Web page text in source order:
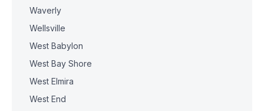
Waverly
Wellsville
West Babylon
West Bay Shore
West Elmira
West End